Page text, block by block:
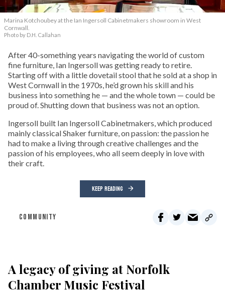
Marina Kotchoubey at the Ian Ingersoll Cabinetmakers showroom in West
Cornwall.
Photo by D.H. Callahan
After 40-something years navigating the world of custom
fine furniture, Ian Ingersoll was getting ready to retire.
Starting off with a little dovetail stool that he sold at a shop in
West Cornwall in the 1970s, he’d grown his skill and his
business into something he — and the whole town — could be
proud of. Shutting down that business was not an option.
Ingersoll built Ian Ingersoll Cabinetmakers, which produced
mainly classical Shaker furniture, on passion: the passion he
had to make a living through creative challenges and the
passion of his employees, who all seem deeply in love with
their craft.
KEEP READING
COMMUNITY
A legacy of giving at Norfolk
Chamber Music Festival